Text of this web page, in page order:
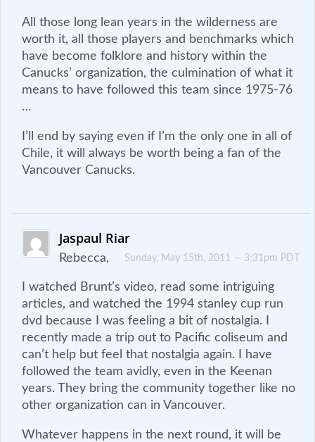
All those long lean years in the wilderness are
worth it, all those players and benchmarks which
have become folklore and history within the
Canucks’ organization, the culmination of what it
means to have followed this team since 1975-76
…
I’ll end by saying even if I’m the only one in all of
Chile, it will always be worth being a fan of the
Vancouver Canucks.
Jaspaul Riar
Sunday, May 15th, 2011 — 3:31pm PDT
Rebecca,
I watched Brunt’s video, read some intriguing
articles, and watched the 1994 stanley cup run
dvd because I was feeling a bit of nostalgia. I
recently made a trip out to Pacific coliseum and
can’t help but feel that nostalgia again. I have
followed the team avidly, even in the Keenan
years. They bring the community together like no
other organization can in Vancouver.
Whatever happens in the next round, it will be